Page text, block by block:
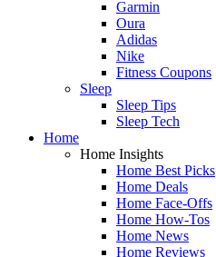
Garmin
Oura
Adidas
Nike
Fitness Coupons
Sleep
Sleep Tips
Sleep Tech
Home
Home Insights
Home Best Picks
Home Deals
Home Face-Offs
Home How-Tos
Home News
Home Reviews